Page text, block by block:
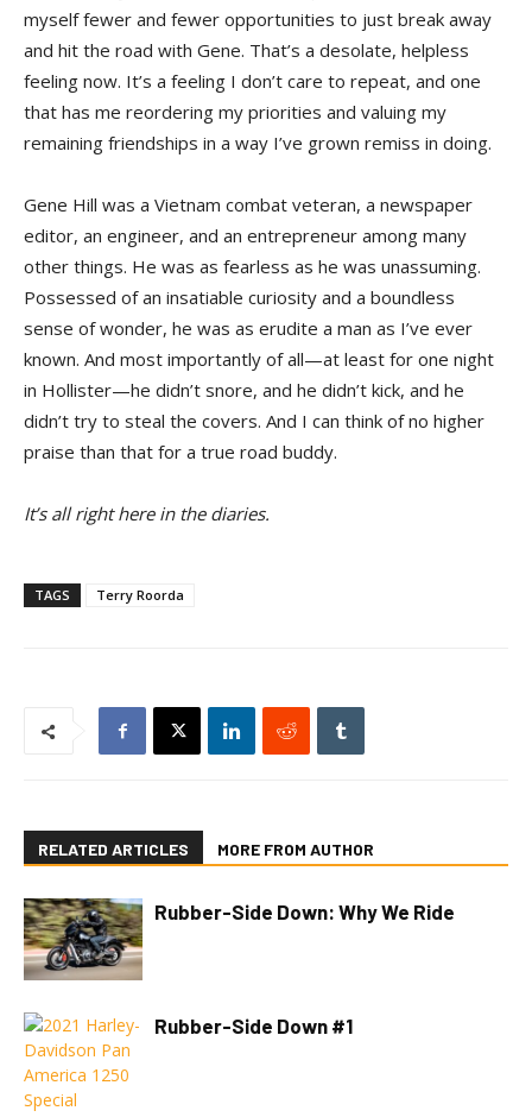
myself fewer and fewer opportunities to just break away
and hit the road with Gene. That’s a desolate, helpless
feeling now. It’s a feeling I don’t care to repeat, and one
that has me reordering my priorities and valuing my
remaining friendships in a way I’ve grown remiss in doing.
Gene Hill was a Vietnam combat veteran, a newspaper
editor, an engineer, and an entrepreneur among many
other things. He was as fearless as he was unassuming.
Possessed of an insatiable curiosity and a boundless
sense of wonder, he was as erudite a man as I’ve ever
known. And most importantly of all—at least for one night
in Hollister—he didn’t snore, and he didn’t kick, and he
didn’t try to steal the covers. And I can think of no higher
praise than that for a true road buddy.
It’s all right here in the diaries.
TAGS Terry Roorda
RELATED ARTICLES MORE FROM AUTHOR
Rubber-Side Down: Why We Ride
Rubber-Side Down #1